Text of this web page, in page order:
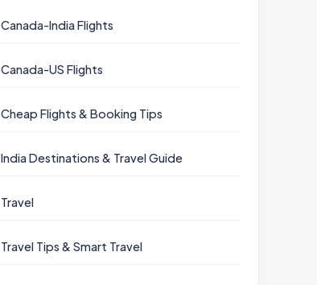
Canada-India Flights
Canada-US Flights
Cheap Flights & Booking Tips
India Destinations & Travel Guide
Travel
Travel Tips & Smart Travel